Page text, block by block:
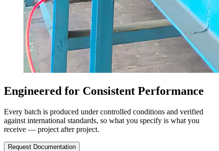
Engineered for Consistent Performance
Every batch is produced under controlled conditions and verified
against international standards, so what you specify is what you
receive — project after project.
Request Documentation